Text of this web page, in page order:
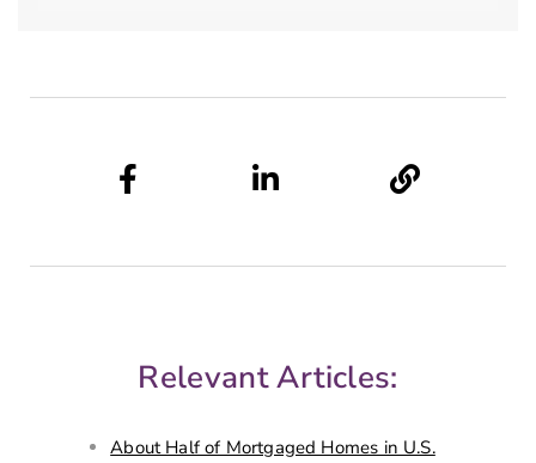
Relevant Articles:
About Half of Mortgaged Homes in U.S.